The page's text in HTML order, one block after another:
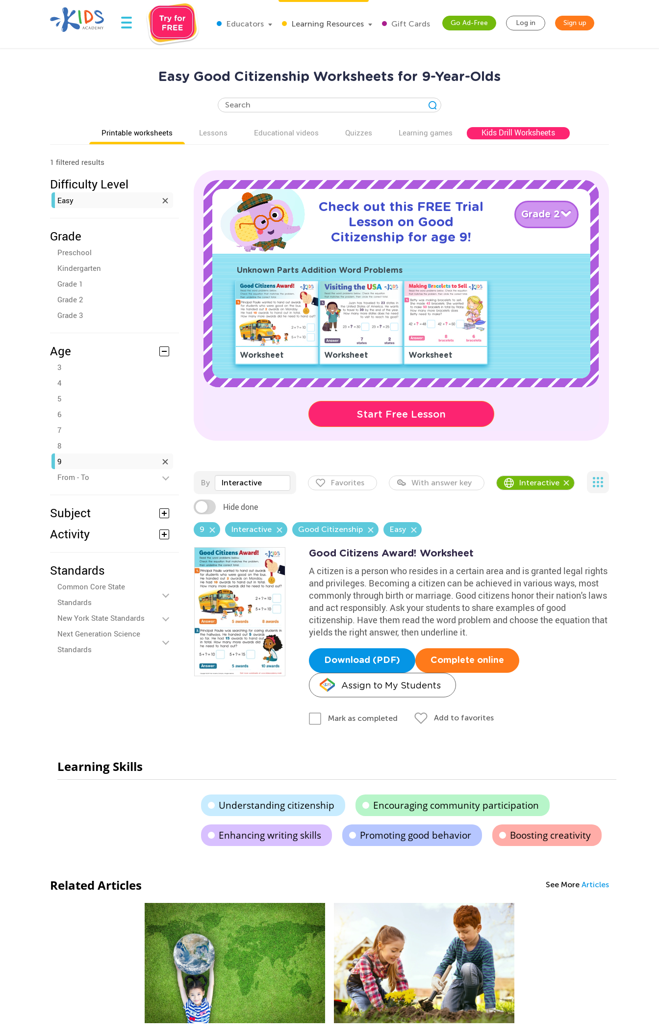
Educators Learning Resources Gift Cards Go Ad-Free Log in Sign up
Easy Good Citizenship Worksheets for 9-Year-Olds
Printable worksheets Lessons Educational videos Quizzes Learning games Kids Drill Worksheets
1 filtered results
Difficulty Level
Easy
Grade
Preschool
Kindergarten
Grade 1
Grade 2
Grade 3
Age
3
4
5
6
7
8
9
From - To
Subject
Activity
Standards
Common Core State
Standards
New York State Standards
Next Generation Science
Standards
Check out this FREE Trial
Lesson on Good
Citizenship for age 9!
Grade 2
Unknown Parts Addition Word Problems
Worksheet Worksheet Worksheet
Start Free Lesson
By Interactive Favorites With answer key Interactive
Hide done
9 Interactive Good Citizenship Easy
Good Citizens Award! Worksheet
A citizen is a person who resides in a certain area and is granted legal rights
and privileges. Becoming a citizen can be achieved in various ways, most
commonly through birth or marriage. Good citizens honor their nation's laws
and act responsibly. Ask your students to share examples of good
citizenship. Have them read the word problem and choose the equation that
yields the right answer, then underline it.
Download (PDF) Complete online
Assign to My Students
Mark as completed Add to favorites
Learning Skills
Understanding citizenship Encouraging community participation
Enhancing writing skills Promoting good behavior Boosting creativity
Related Articles See More Articles